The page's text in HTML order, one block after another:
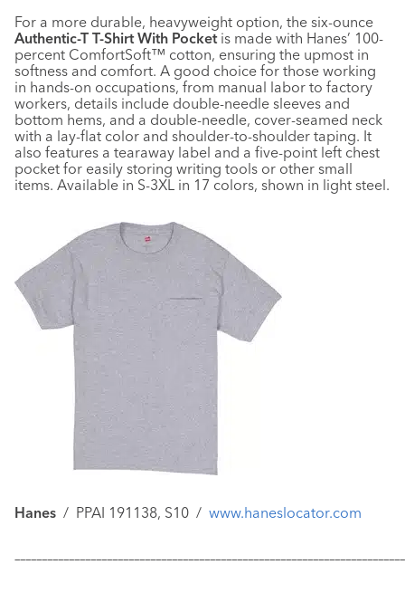
For a more durable, heavyweight option, the six-ounce
Authentic-T T-Shirt With Pocketis made with Hanes’ 100-
percent ComfortSoft™ cotton, ensuring the upmost in
softness and comfort. A good choice for those working
in hands-on occupations, from manual labor to factory
workers, details include double-needle sleeves and
bottom hems, and a double-needle, cover-seamed neck
with a lay-flat color and shoulder-to-shoulder taping. It
also features a tearaway label and a five-point left chest
pocket for easily storing writing tools or other small
items. Available in S-3XL in 17 colors, shown in light steel.
Hanes / PPAI 191138, S10 / www.haneslocator.com
–––––––––––––––––––––––––––––––––––––––––––––––––––––––––––